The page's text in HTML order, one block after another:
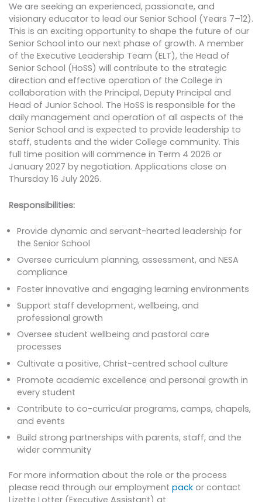
We are seeking an experienced, passionate, and
visionary educator to lead our Senior School (Years 7–12).
This is an exciting opportunity to shape the future of our
Senior School into our next phase of growth. A member
of the Executive Leadership Team (ELT), the Head of
Senior School (HoSS) will contribute to the strategic
direction and effective operation of the College in
collaboration with the Principal, Deputy Principal and
Head of Junior School. The HoSS is responsible for the
daily management and operation of all aspects of the
Senior School and is expected to provide leadership to
staff, students and the wider College community. This
full time position will commence in Term 4 2026 or
January 2027 by negotiation. Applications close on
Thursday 16 July 2026.
Responsibilities:
Provide dynamic and servant-hearted leadership for
the Senior School
Oversee curriculum planning, assessment, and NESA
compliance
Foster innovative and engaging learning environments
Support staff development, wellbeing, and
professional growth
Oversee student wellbeing and pastoral care
processes
Cultivate a positive, Christ-centred school culture
Promote academic excellence and personal growth in
every student
Contribute to co-curricular programs, camps, chapels,
and events
Build strong partnerships with parents, staff, and the
wider community
For more information about the role or the process
please read through our employment packor contact